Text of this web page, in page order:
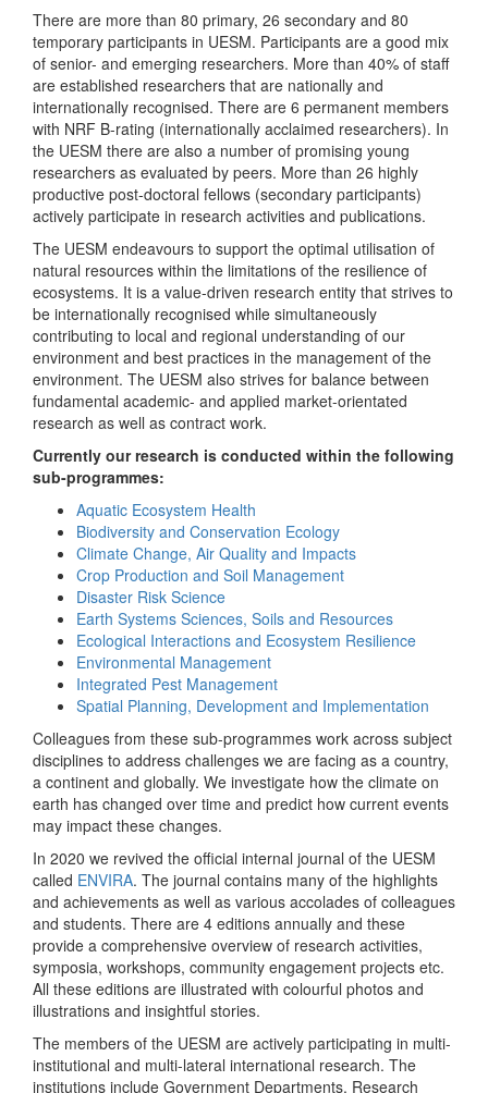
There are more than 80 primary, 26 secondary and 80
temporary participants in UESM. Participants are a good mix
of senior- and emerging researchers. More than 40% of staff
are established researchers that are nationally and
internationally recognised. There are 6 permanent members
with NRF B-rating (internationally acclaimed researchers). In
the UESM there are also a number of promising young
researchers as evaluated by peers. More than 26 highly
productive post-doctoral fellows (secondary participants)
actively participate in research activities and publications.
The UESM endeavours to support the optimal utilisation of
natural resources within the limitations of the resilience of
ecosystems. It is a value-driven research entity that strives to
be internationally recognised while simultaneously
contributing to local and regional understanding of our
environment and best practices in the management of the
environment. The UESM also strives for balance between
fundamental academic- and applied market-orientated
research as well as contract work.
Currently our research is conducted within the following
sub-programmes:
Aquatic Ecosystem Health
Biodiversity and Conservation Ecology
Climate Change, Air Quality and Impacts
Crop Production and Soil Management
Disaster Risk Science
Earth Systems Sciences, Soils and Resources
Ecological Interactions and Ecosystem Resilience
Environmental Management
Integrated Pest Management
Spatial Planning, Development and Implementation
Colleagues from these sub-programmes work across subject
disciplines to address challenges we are facing as a country,
a continent and globally. We investigate how the climate on
earth has changed over time and predict how current events
may impact these changes.
In 2020 we revived the official internal journal of the UESM
called ENVIRA. The journal contains many of the highlights
and achievements as well as various accolades of colleagues
and students. There are 4 editions annually and these
provide a comprehensive overview of research activities,
symposia, workshops, community engagement projects etc.
All these editions are illustrated with colourful photos and
illustrations and insightful stories.
The members of the UESM are actively participating in multi-
institutional and multi-lateral international research. The
institutions include Government Departments, Research